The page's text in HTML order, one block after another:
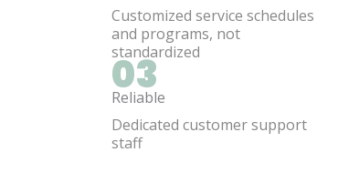
Customized service schedules
and programs, not
standardized
03
Reliable
Dedicated customer support
staff